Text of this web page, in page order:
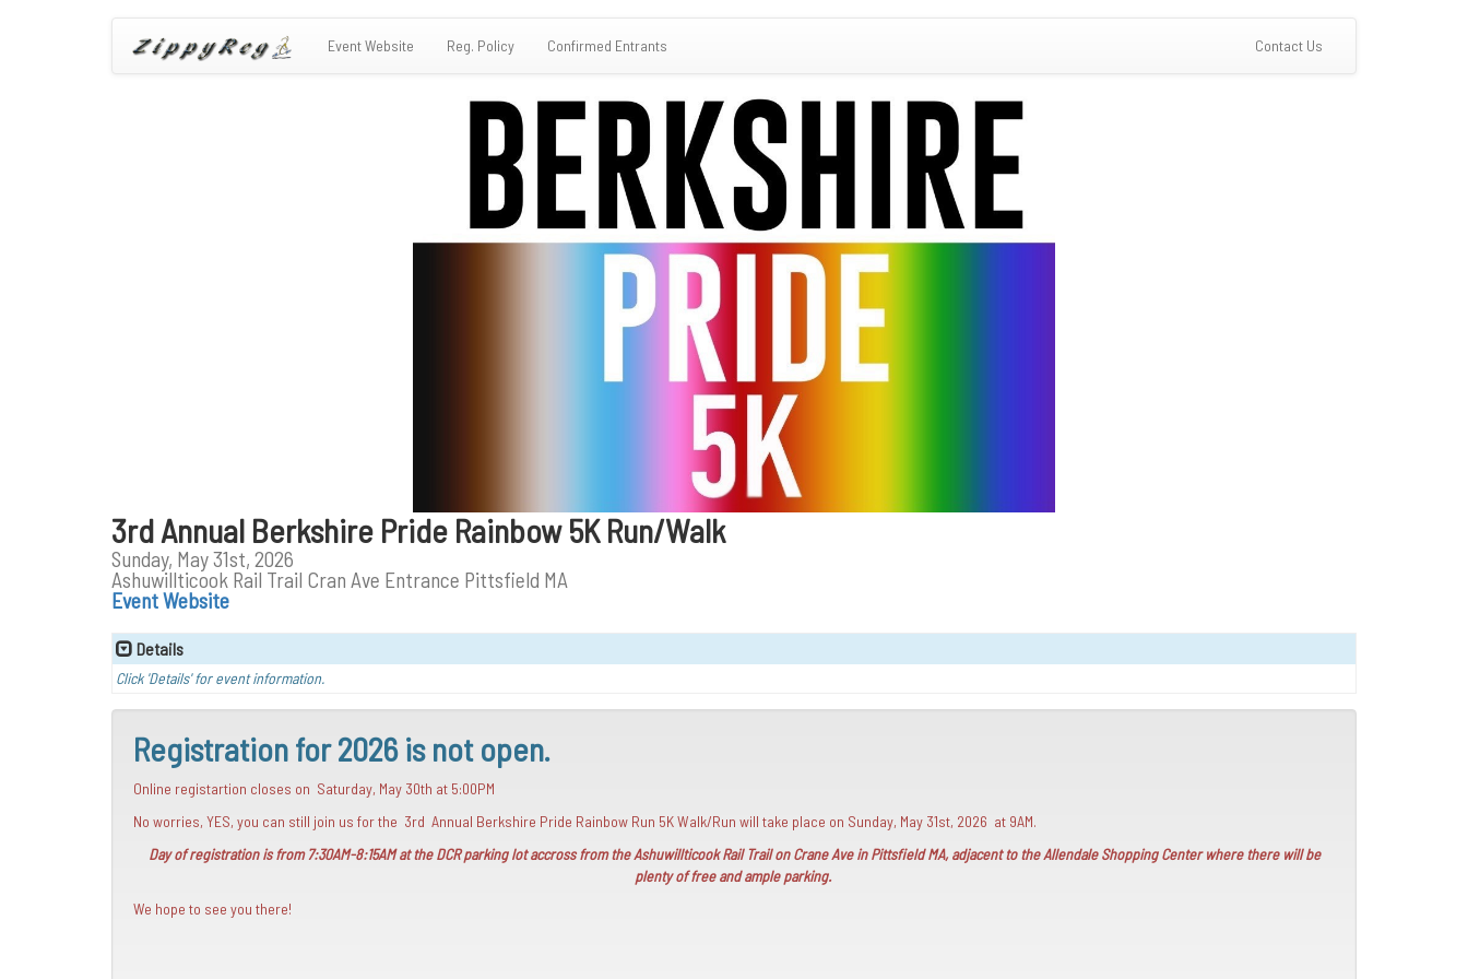
Event Website Reg. Policy Confirmed Entrants Contact Us
3rd Annual Berkshire Pride Rainbow 5K Run/Walk
Sunday, May 31st, 2026
Ashuwillticook Rail Trail Cran Ave Entrance Pittsfield MA
Event Website
Details
Click 'Details' for event information.
Registration for 2026 is not open.
Online registartion closes on Saturday, May 30th at 5:00PM
No worries, YES, you can still join us for the 3rd Annual Berkshire Pride Rainbow Run 5K Walk/Run will take place on Sunday, May 31st, 2026 at 9AM.
Day of registration is from 7:30AM-8:15AM at the DCR parking lot accross from the Ashuwillticook Rail Trail on Crane Ave in Pittsfield MA, adjacent to the Allendale Shopping Center where there will be
plenty of free and ample parking.
We hope to see you there!